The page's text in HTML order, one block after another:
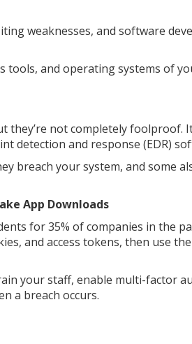
weaknesses, and software
and operating systems of
not completely foolproof.
detection and response (EDR)
breach your system, and some
App Downloads
for 35% of companies in the
and access tokens, then use
your staff, enable multi-factor
a breach occurs.